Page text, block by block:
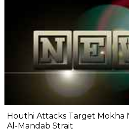
Houthi Attacks Target Mokha
Al-Mandab Strait